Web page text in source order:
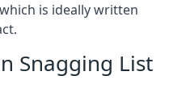
is ideally written
Snagging List